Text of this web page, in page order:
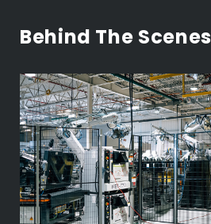
Behind The Scenes